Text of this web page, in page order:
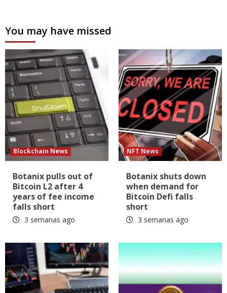
You may have missed
Blockchain News
Botanix pulls out of
Bitcoin L2 after 4
years of fee income
falls short
3 semanas ago
NFT News
Botanix shuts down
when demand for
Bitcoin Defi falls
short
3 semanas ago